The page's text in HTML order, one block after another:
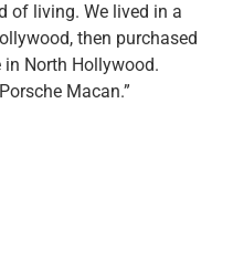
of living. We lived in a
then purchased
North Hollywood.
Macan.”